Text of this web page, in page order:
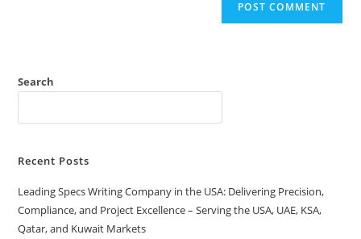
Search
Recent Posts
Leading Specs Writing Company in the USA: Delivering Precision,
Compliance, and Project Excellence – Serving the USA, UAE, KSA,
Qatar, and Kuwait Markets